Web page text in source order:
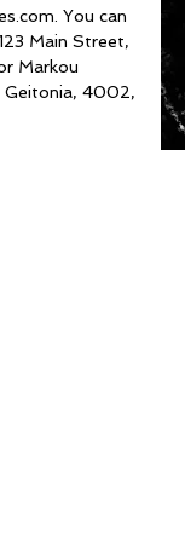
. You can
Main Street,
Markou
Geitonia, 4002,